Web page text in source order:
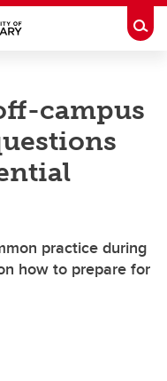
campus
practice during
how to prepare for